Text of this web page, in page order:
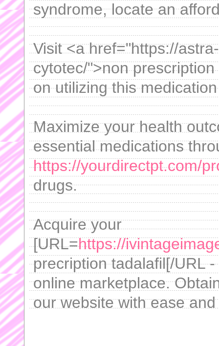
syndrome, locate an
Visit <a href="https://
cytotec/">non
on utilizing this
Maximize your health
essential medications
https://yourdirectpt.com/
drugs.
Acquire your
[URL=https://
precription tadalafil[/URL
online marketplace.
our website with ease